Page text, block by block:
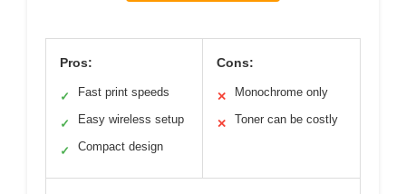
Pros:
✓ Fast print speeds
✓ Easy wireless setup
✓ Compact design
Cons:
✕ Monochrome only
✕ Toner can be costly